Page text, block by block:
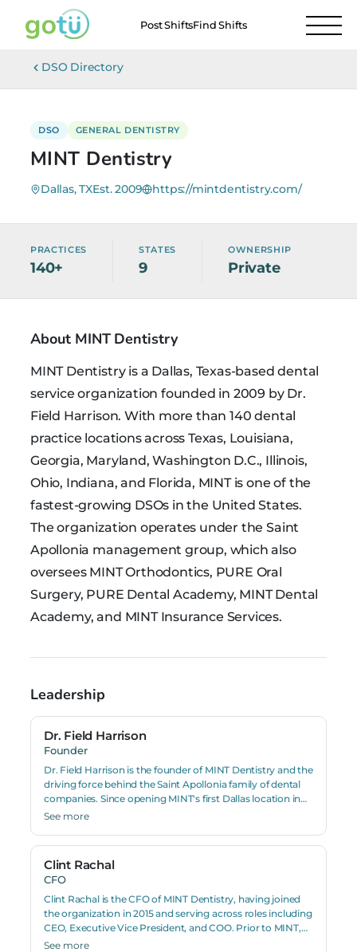
Post ShiftsFind Shifts
DSO Directory
DSO GENERAL DENTISTRY
MINT Dentistry
Dallas, TXEst. 2009 https://mintdentistry.com/
PRACTICES
140+
STATES
9
OWNERSHIP
Private
About MINT Dentistry
MINT Dentistry is a Dallas, Texas-based dental
service organization founded in 2009 by Dr.
Field Harrison. With more than 140 dental
practice locations across Texas, Louisiana,
Georgia, Maryland, Washington D.C., Illinois,
Ohio, Indiana, and Florida, MINT is one of the
fastest-growing DSOs in the United States.
The organization operates under the Saint
Apollonia management group, which also
oversees MINT Orthodontics, PURE Oral
Surgery, PURE Dental Academy, MINT Dental
Academy, and MINT Insurance Services.
Leadership
Dr. Field Harrison
Founder
Dr. Field Harrison is the founder of MINT Dentistry and the
driving force behind the Saint Apollonia family of dental
companies. Since opening MINT's first Dallas location in
2009, Harrison has grown the organization to more than
innovations including a gum surgery technique
developed alongside veneer placement. He is also the
founder of MINT Orthodontics, PURE Oral Surgery, and
PURE Dental Academy.
See more
Clint Rachal
CFO
Clint Rachal is the CFO of MINT Dentistry, having joined
the organization in 2015 and serving across roles including
CEO, Executive Vice President, and COO. Prior to MINT,
Rachal was Managing Director of Lifeguard Healthcare, a
See more